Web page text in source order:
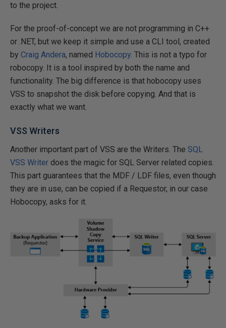
to the project.
For the proof-of-concept we are not programming in C++
or .NET, but we keep it simple and use a CLI tool, created
by Craig Andera, named Hobocopy. This is not a typo for
robocopy. It is a tool inspired by both the name and
functionality. The big difference is that hobocopy uses
VSS to snapshot the disk before copying. And that is
exactly what we want.
VSS Writers
Another important part of VSS are the Writers. The SQL
VSS Writer does the magic for SQL Server related copies.
This part guarantees that the MDF / LDF files, even though
they are in use, can be copied if a Requestor, in our case
Hobocopy, asks for it.